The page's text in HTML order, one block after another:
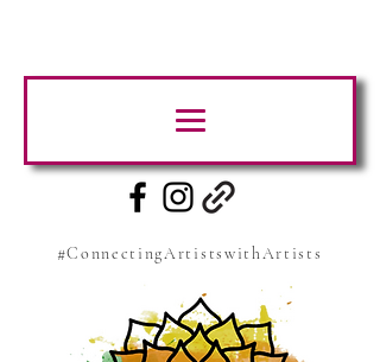
#ConnectingArtistswithArtists